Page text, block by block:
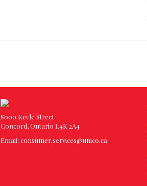
8000 Keele Street
Concord, Ontario L4K 2A4
Email: consumer.services@unico.ca